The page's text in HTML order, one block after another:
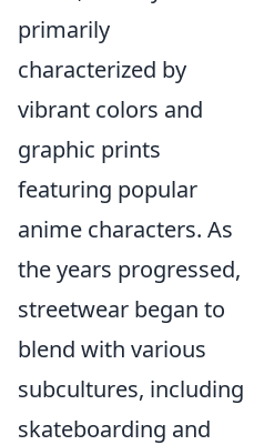
primarily
characterized by
vibrant colors and
graphic prints
featuring popular
anime characters. As
the years progressed,
streetwear began to
blend with various
subcultures, including
skateboarding and